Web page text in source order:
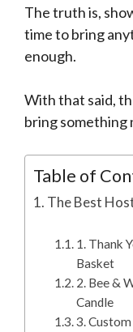
The truth is,
time to bring
enough.
With that said,
bring something
Table of
The Best
1. Thank
Basket
2. Bee &
Candle
3.